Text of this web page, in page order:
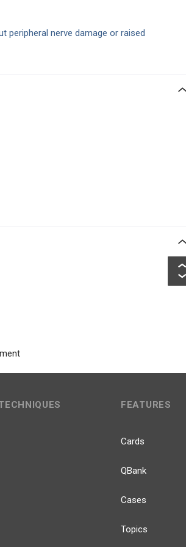
peripheral nerve damage or raised
FEATURES
Cards
QBank
Cases
Topics